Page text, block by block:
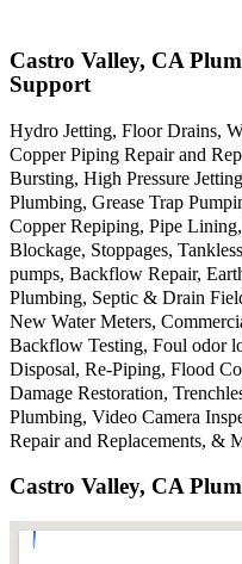
Castro Valley, CA
Support
Hydro Jetting, Floor Drains,
Copper Piping Repair and
Bursting, High Pressure
Plumbing, Grease Trap
Copper Repiping, Pipe
Blockage, Stoppages,
pumps, Backflow Repair,
Plumbing, Septic & Drain
New Water Meters,
Backflow Testing, Foul odor
Disposal, Re-Piping, Flood
Damage Restoration,
Plumbing, Video Camera
Repair and Replacements, &
Castro Valley, CA